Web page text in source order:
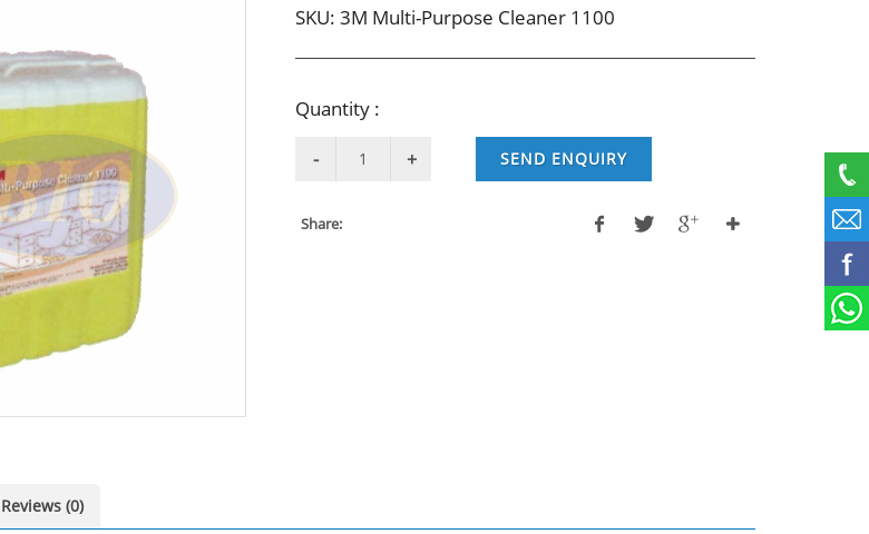
SKU:3M Multi-Purpose Cleaner 1100
Quantity :
SEND ENQUIRY
Share:
Reviews (0)